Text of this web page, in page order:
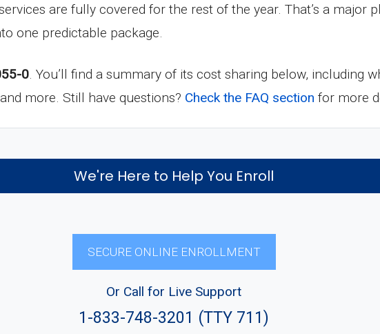
are fully covered for the rest of the year. That’s a major
one predictable package.
0. You’ll find a summary of its cost sharing below, including
more. Still have questions? Check the FAQ section for more
We're Here to Help You Enroll
SECURE ONLINE ENROLLMENT
Or Call for Live Support
1-833-748-3201 (TTY 711)